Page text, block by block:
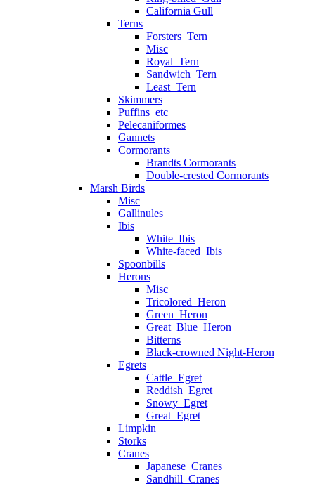
California Gull
Terns
Forsters_Tern
Misc
Royal_Tern
Sandwich_Tern
Least_Tern
Skimmers
Puffins_etc
Pelecaniformes
Gannets
Cormorants
Brandts Cormorants
Double-crested Cormorants
Marsh Birds
Misc
Gallinules
Ibis
White_Ibis
White-faced_Ibis
Spoonbills
Herons
Misc
Tricolored_Heron
Green_Heron
Great_Blue_Heron
Bitterns
Black-crowned Night-Heron
Egrets
Cattle_Egret
Reddish_Egret
Snowy_Egret
Great_Egret
Limpkin
Storks
Cranes
Japanese_Cranes
Sandhill_Cranes